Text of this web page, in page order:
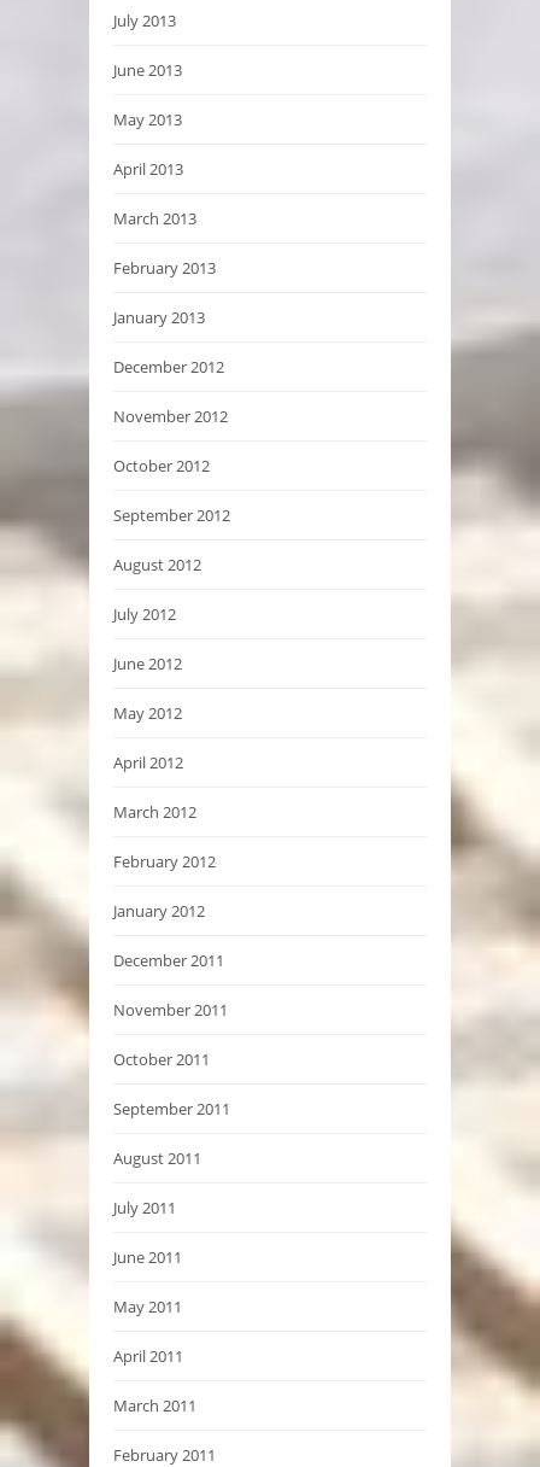
July 2013
June 2013
May 2013
April 2013
March 2013
February 2013
January 2013
December 2012
November 2012
October 2012
September 2012
August 2012
July 2012
June 2012
May 2012
April 2012
March 2012
February 2012
January 2012
December 2011
November 2011
October 2011
September 2011
August 2011
July 2011
June 2011
May 2011
April 2011
March 2011
February 2011